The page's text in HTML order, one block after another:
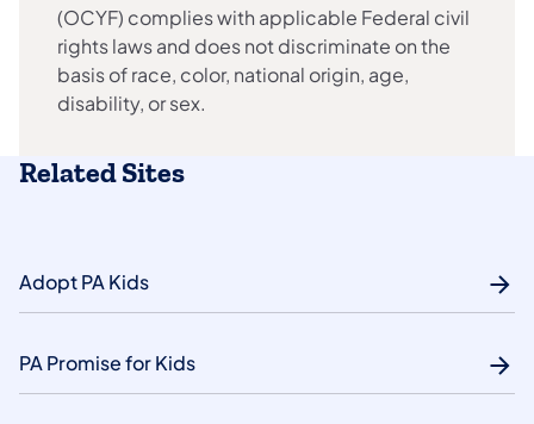
(OCYF) complies with applicable Federal civil
rights laws and does not discriminate on the
basis of race, color, national origin, age,
disability, or sex.
Related Sites
Adopt PA Kids
PA Promise for Kids